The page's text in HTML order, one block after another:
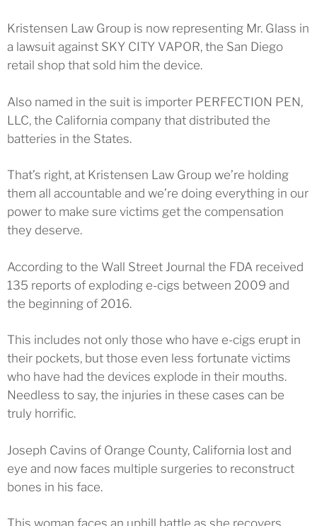
Kristensen Law Group is now representing Mr. Glass in
a lawsuit against SKY CITY VAPOR, the San Diego
retail shop that sold him the device.
Also named in the suit is importer PERFECTION PEN,
LLC, the California company that distributed the
batteries in the States.
That’s right, at Kristensen Law Group we’re holding
them all accountable and we’re doing everything in our
power to make sure victims get the compensation
they deserve.
According to the Wall Street Journal the FDA received
135 reports of exploding e-cigs between 2009 and
the beginning of 2016.
This includes not only those who have e-cigs erupt in
their pockets, but those even less fortunate victims
who have had the devices explode in their mouths.
Needless to say, the injuries in these cases can be
truly horrific.
Joseph Cavins of Orange County, California lost and
eye and now faces multiple surgeries to reconstruct
bones in his face.